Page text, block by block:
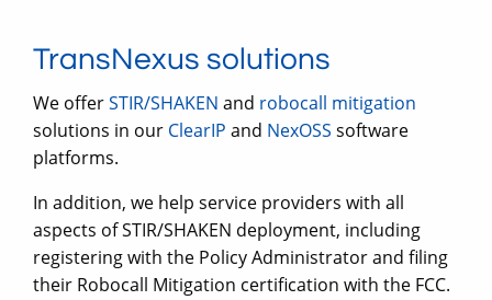
TransNexus solutions
We offerSTIR/SHAKEN and robocall mitigation
solutions in our ClearIP and NexOSS software
platforms.
In addition, we help service providers with all
aspects of STIR/SHAKEN deployment, including
registering with the Policy Administrator and filing
their Robocall Mitigation certification with the FCC.